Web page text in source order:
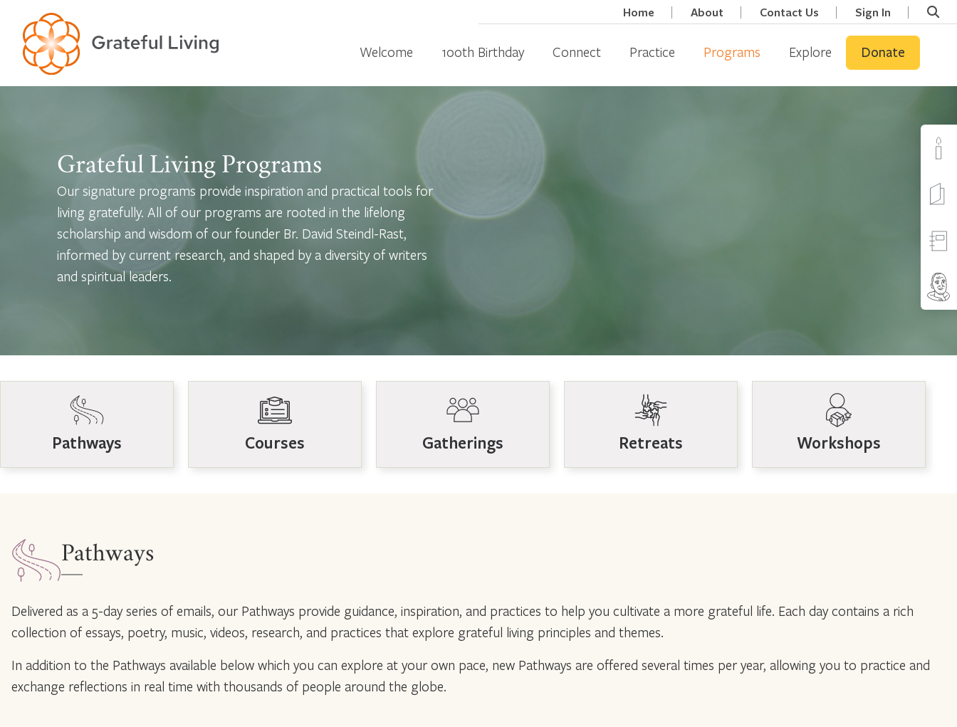
Home About Contact Us Sign In
Welcome 100th Birthday Connect Practice Programs Explore Donate
Grateful Living Programs
Our signature programs provide inspiration and practical tools for
living gratefully. All of our programs are rooted in the lifelong
scholarship and wisdom of our founder Br. David Steindl-Rast,
informed by current research, and shaped by a diversity of writers
and spiritual leaders.
Pathways Courses Gatherings Retreats Workshops
Pathways
Delivered as a 5-day series of emails, our Pathways provide guidance, inspiration, and practices to help you cultivate a more grateful life. Each day contains a rich
collection of essays, poetry, music, videos, research, and practices that explore grateful living principles and themes.
In addition to the Pathways available below which you can explore at your own pace, new Pathways are offered several times per year, allowing you to practice and
exchange reflections in real time with thousands of people around the globe.